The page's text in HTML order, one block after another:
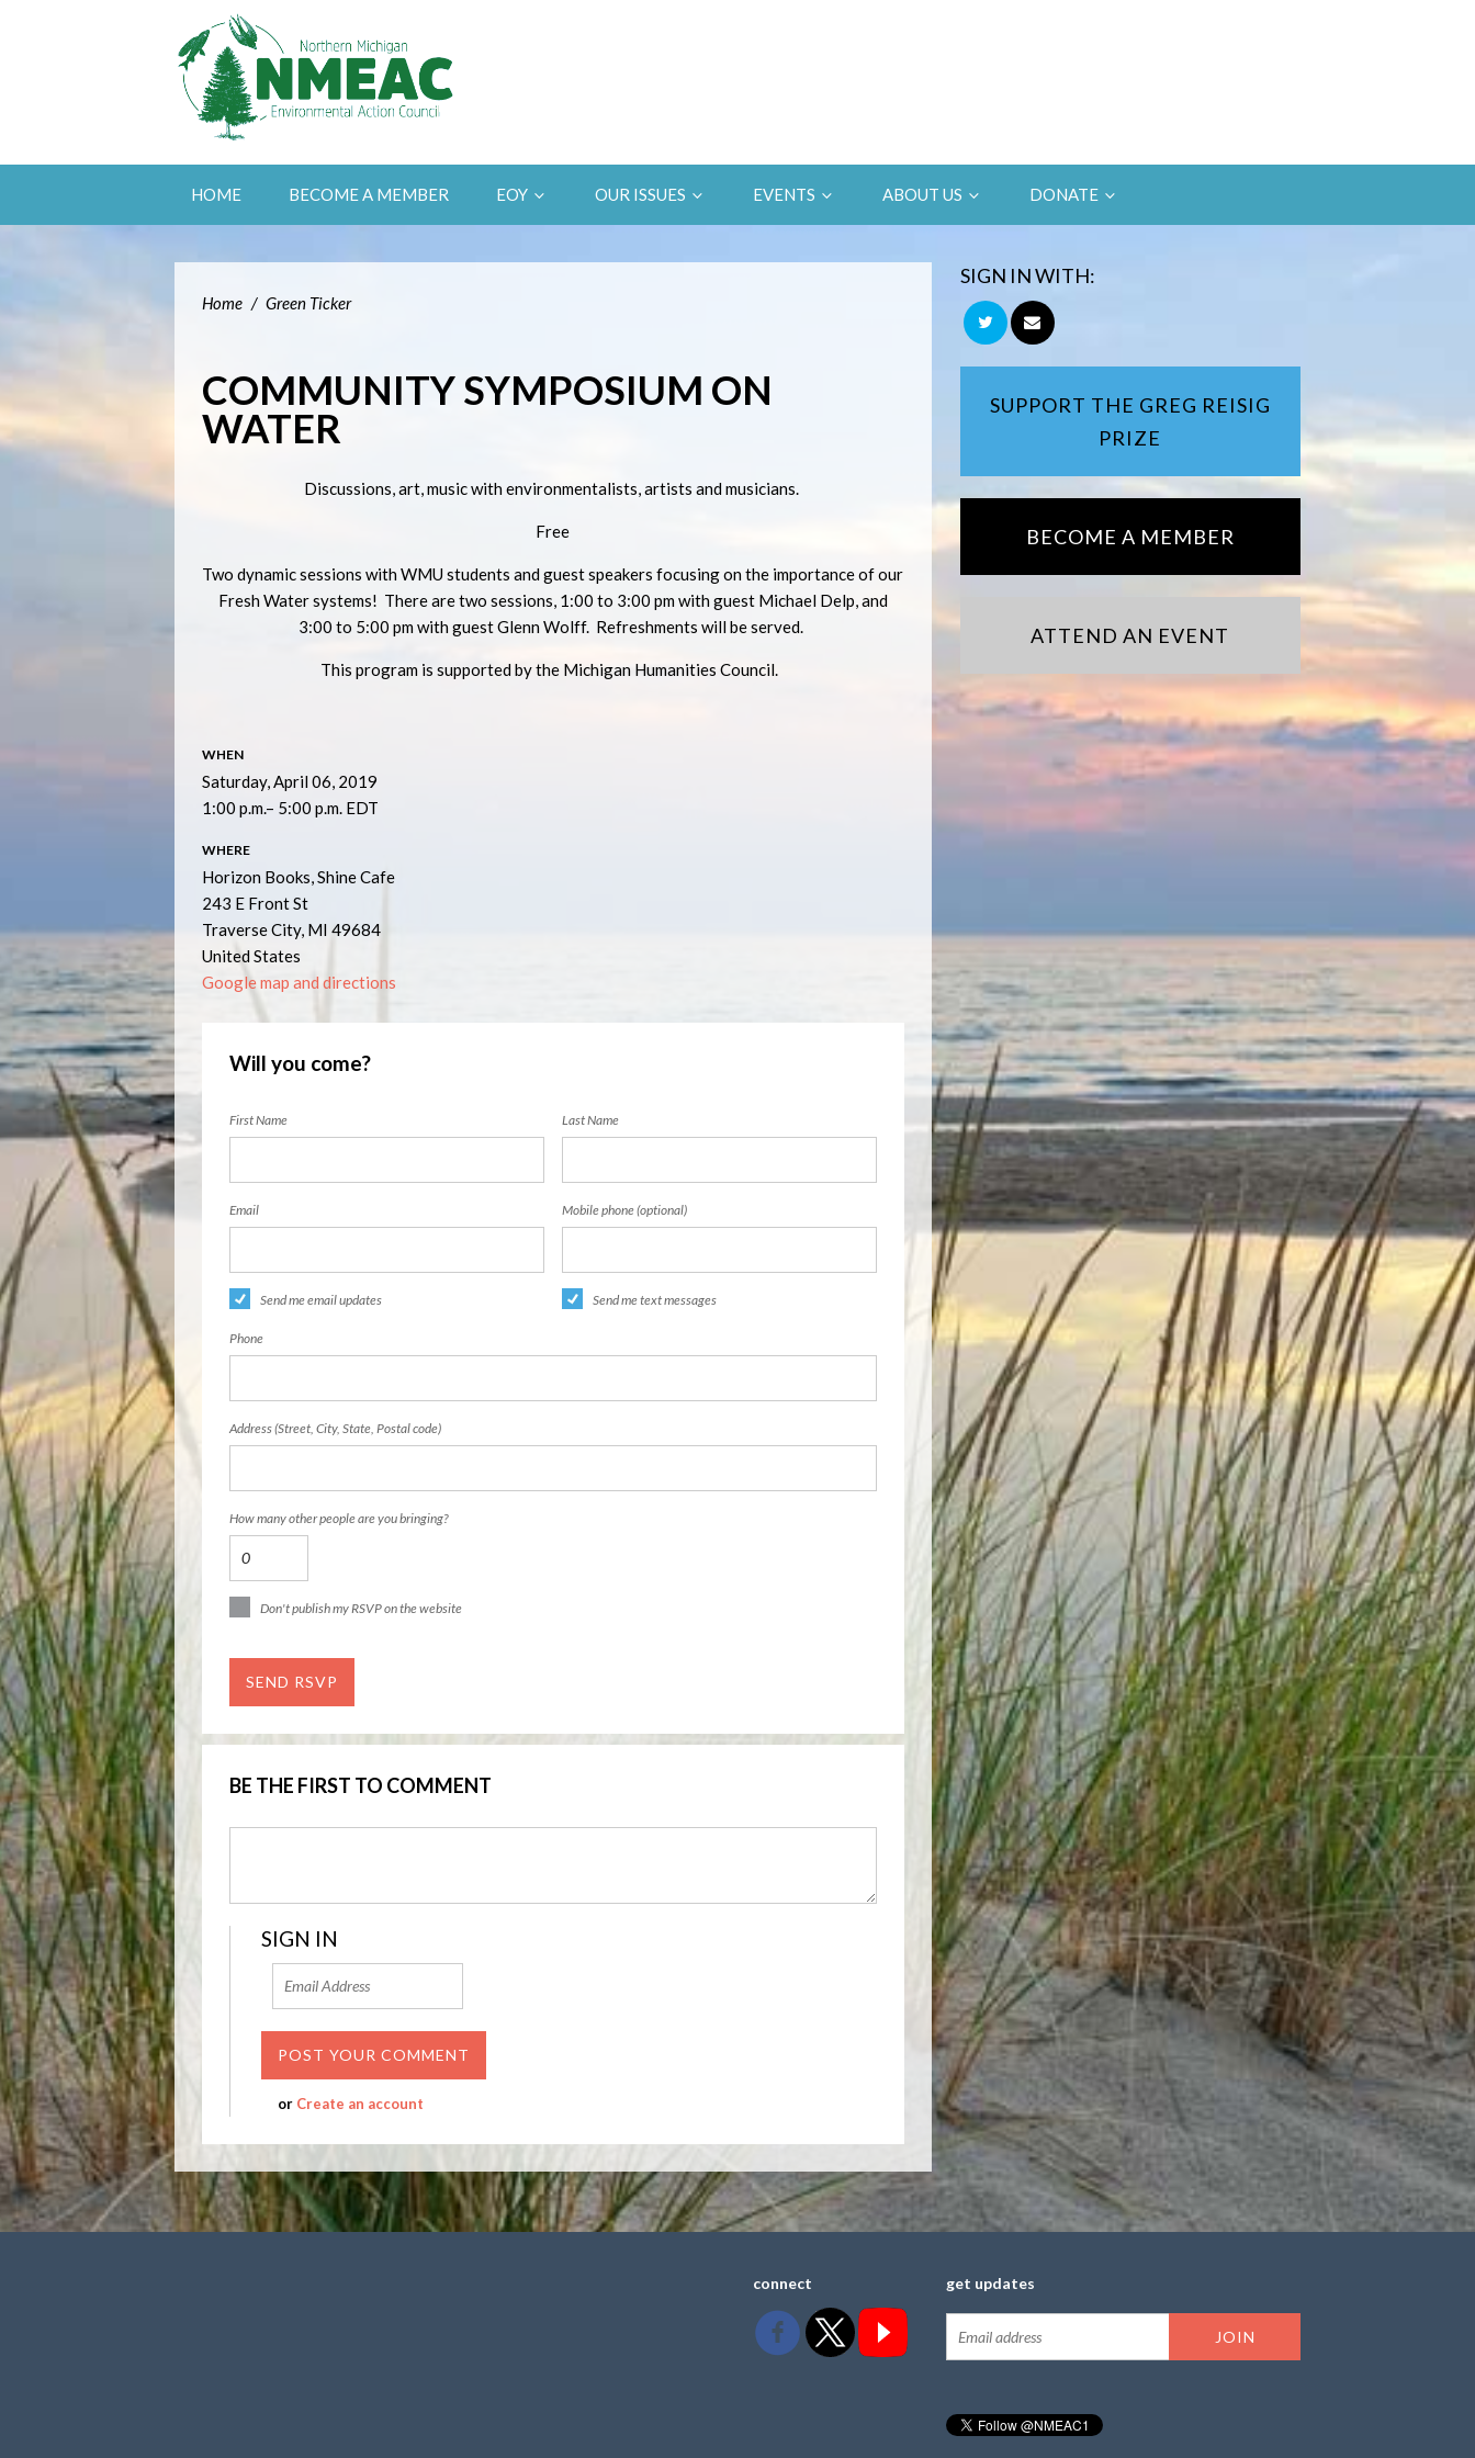
HOME BECOME A MEMBER EOY OUR ISSUES EVENTS ABOUT US DONATE
Home / Green Ticker
COMMUNITY SYMPOSIUM ON
WATER
Discussions, art, music with environmentalists, artists and musicians.
Free
Two dynamic sessions with WMU students and guest speakers focusing on the importance of our
Fresh Water systems! There are two sessions, 1:00 to 3:00 pm with guest Michael Delp, and
3:00 to 5:00 pm with guest Glenn Wolff. Refreshments will be served.
This program is supported by the Michigan Humanities Council.
WHEN
Saturday, April 06, 2019
1:00 p.m.– 5:00 p.m. EDT
WHERE
Horizon Books, Shine Cafe
243 E Front St
Traverse City, MI 49684
United States
Google map and directions
Will you come?
First Name Last Name
Email Mobile phone (optional)
Send me email updates Send me text messages
Phone
Address (Street, City, State, Postal code)
How many other people are you bringing?
Don't publish my RSVP on the website
BE THE FIRST TO COMMENT
SIGN IN
or Create an account
SIGN IN WITH:
SUPPORT THE GREG REISIG
PRIZE
BECOME A MEMBER
ATTEND AN EVENT
connect get updates